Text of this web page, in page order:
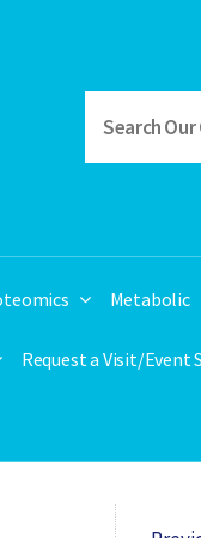
Metabolic
Request a Visit/